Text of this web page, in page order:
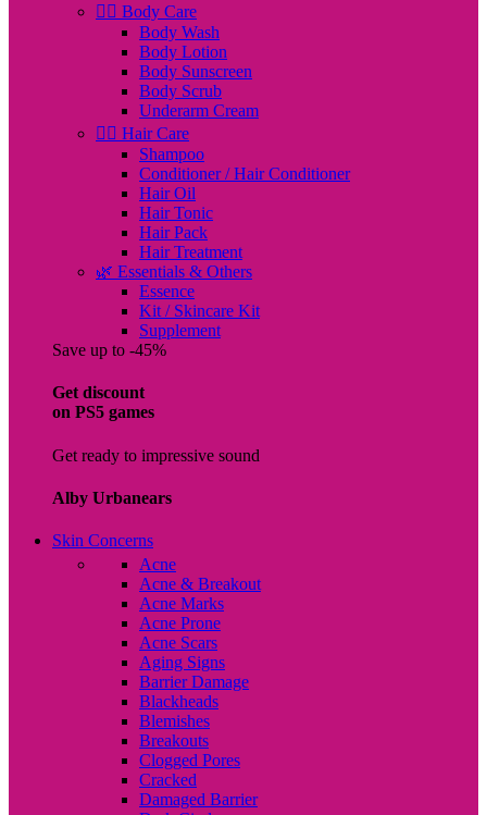
🧖‍♀️ Body Care
Body Wash
Body Lotion
Body Sunscreen
Body Scrub
Underarm Cream
💇‍♀️ Hair Care
Shampoo
Conditioner / Hair Conditioner
Hair Oil
Hair Tonic
Hair Pack
Hair Treatment
🌿 Essentials & Others
Essence
Kit / Skincare Kit
Supplement
Save up to -45%
Get discount
on PS5 games
Get ready to impressive sound
Alby Urbanears
Skin Concerns
Acne
Acne & Breakout
Acne Marks
Acne Prone
Acne Scars
Aging Signs
Barrier Damage
Blackheads
Blemishes
Breakouts
Clogged Pores
Cracked
Damaged Barrier